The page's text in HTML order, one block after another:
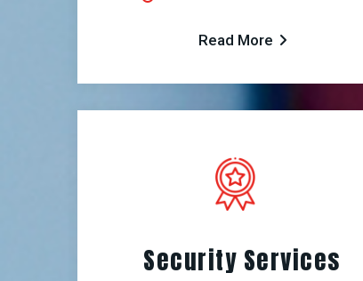
Read More
Security Services